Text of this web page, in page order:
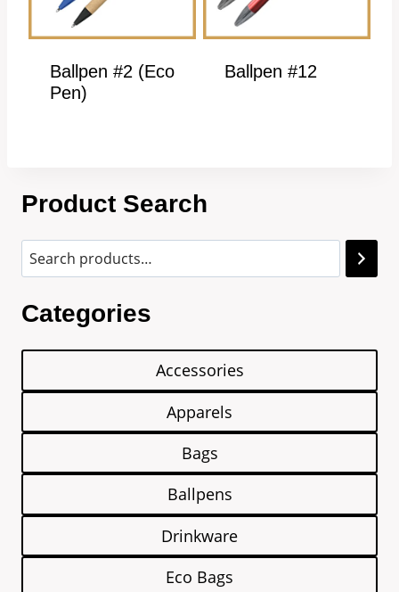
Ballpen #2 (Eco
Pen)
Ballpen #12
Product Search
Categories
Accessories
Apparels
Bags
Ballpens
Drinkware
Eco Bags